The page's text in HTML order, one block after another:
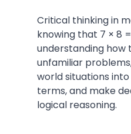
Critical thinking in
knowing that 7 × 8
understanding how
unfamiliar
world situations
terms, and make
logical reasoning.